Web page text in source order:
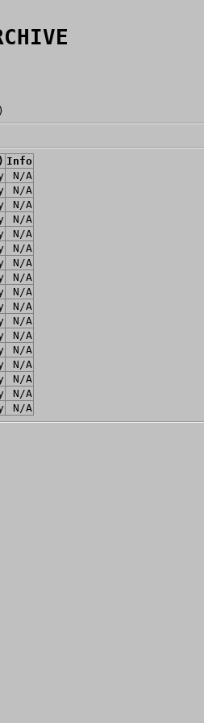
Info
N/A
N/A
N/A
N/A
N/A
N/A
N/A
N/A
N/A
N/A
N/A
N/A
N/A
N/A
N/A
N/A
N/A